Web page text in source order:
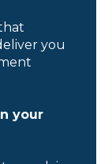
you
your